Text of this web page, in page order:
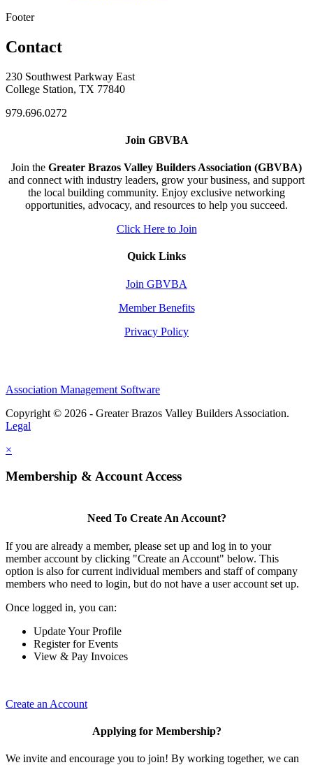
Footer
Contact
230 Southwest Parkway East
College Station, TX 77840
979.696.0272
Join GBVBA
Join the Greater Brazos Valley Builders Association (GBVBA)
and connect with industry leaders, grow your business, and support
the local building community. Enjoy exclusive networking
opportunities, advocacy, and resources to help you succeed.
Click Here to Join
Quick Links
Join GBVBA
Member Benefits
Privacy Policy
Association Management Software
Copyright © 2026 - Greater Brazos Valley Builders Association.
Legal
×
Membership & Account Access
Need To Create An Account?
If you are already a member, please set up and log in to your
member account by clicking "Create an Account" below. This
option is also for current individual members and staff of company
members who need to login, but do not have a user account set up.
Once logged in, you can:
Update Your Profile
Register for Events
View & Pay Invoices
Create an Account
Applying for Membership?
We invite and encourage you to join! By working together, we can